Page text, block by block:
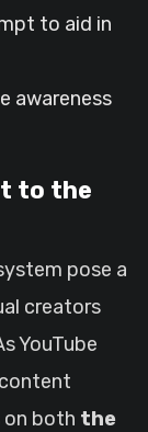
to aid in
awareness
to the
pose a
creators
YouTube
both the